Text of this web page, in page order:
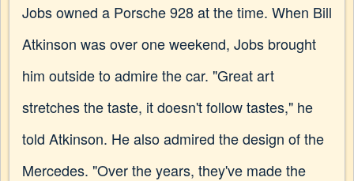
Jobs owned a Porsche 928 at the time. When Bill
Atkinson was over one weekend, Jobs brought
him outside to admire the car. "Great art
stretches the taste, it doesn't follow tastes," he
told Atkinson. He also admired the design of the
Mercedes. "Over the years, they've made the